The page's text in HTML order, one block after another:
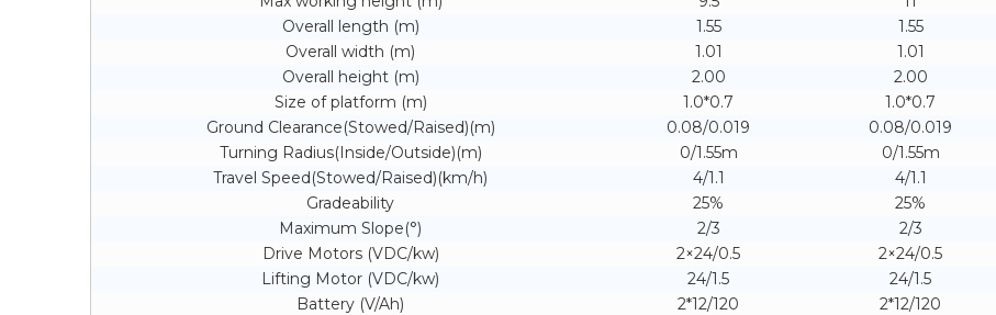
Overall length (m)
1.55 1.55
Overall width (m)
1.01 1.01
Overall height (m)
2.00 2.00
Size of platform (m)
1.0*0.7 1.0*0.7
Ground Clearance(Stowed/Raised)(m)
0.08/0.019 0.08/0.019
Turning Radius(Inside/Outside)(m)
0/1.55m 0/1.55m
Travel Speed(Stowed/Raised)(km/h)
4/1.1 4/1.1
Gradeability
25% 25%
Maximum Slope(°)
2/3 2/3
Drive Motors (VDC/kw)
2×24/0.5 2×24/0.5
Lifting Motor (VDC/kw)
24/1.5 24/1.5
Battery (V/Ah)
2*12/120 2*12/120